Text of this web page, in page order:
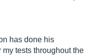
has done his
tests throughout the